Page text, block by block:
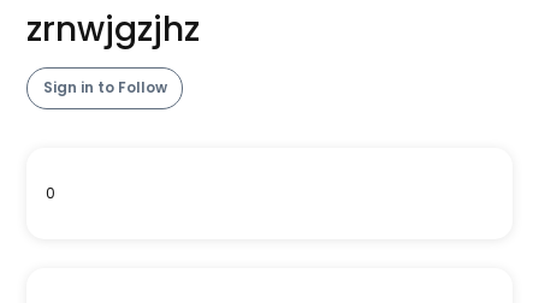
zrnwjgzjhz
Sign in to Follow
0